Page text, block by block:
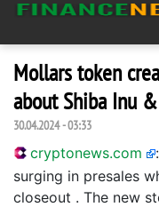
Mollars token
about Shiba Inu
30.04.2024 - 03:33
cryptonews.com :
surging in presales
closeout . The new